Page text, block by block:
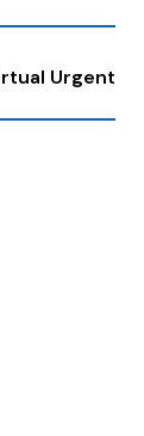
Urgent